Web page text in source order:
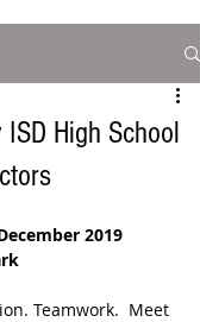
High School
2019
Teamwork.  Meet